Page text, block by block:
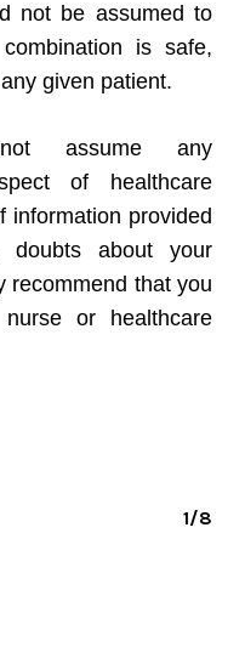
not be assumed to
is safe,
given patient.
not assume any
of healthcare
information provided
about your
recommend that you
or healthcare
1/8